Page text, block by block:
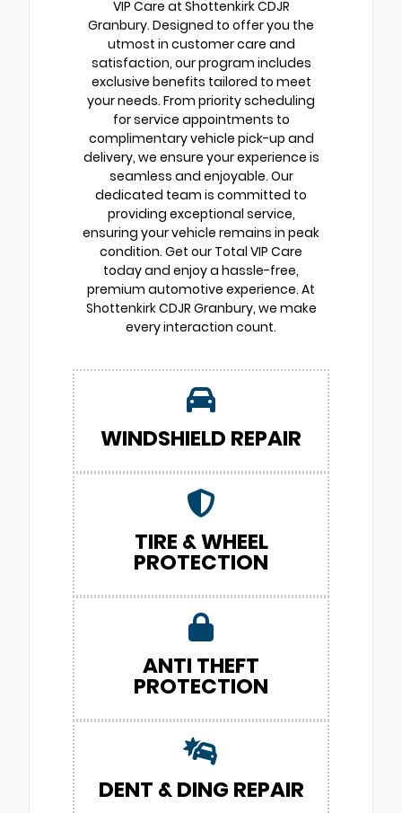
VIP Care at Shottenkirk CDJR
Granbury. Designed to offer you the
utmost in customer care and
satisfaction, our program includes
exclusive benefits tailored to meet
your needs. From priority scheduling
for service appointments to
complimentary vehicle pick-up and
delivery, we ensure your experience is
seamless and enjoyable. Our
dedicated team is committed to
providing exceptional service,
ensuring your vehicle remains in peak
condition. Get our Total VIP Care
today and enjoy a hassle-free,
premium automotive experience. At
Shottenkirk CDJR Granbury, we make
every interaction count.
WINDSHIELD REPAIR
TIRE & WHEEL
PROTECTION
ANTI THEFT
PROTECTION
DENT & DING REPAIR